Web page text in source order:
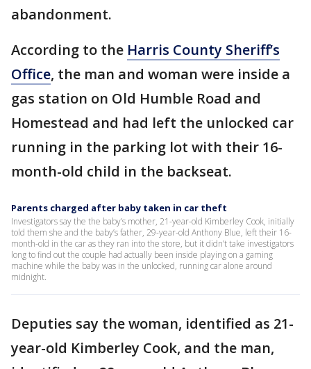
abandonment.
According to the Harris County Sheriff’s
Office, the man and woman were inside a
gas station on Old Humble Road and
Homestead and had left the unlocked car
running in the parking lot with their 16-
month-old child in the backseat.
Parents charged after baby taken in car theft
Investigators say the the baby’s mother, 21-year-old Kimberley Cook, initially
told them she and the baby’s father, 29-year-old Anthony Blue, left their 16-
month-old in the car as they ran into the store, but it didn’t take investigators
long to find out the couple had actually been inside playing on a gaming
machine while the baby was in the unlocked, running car alone around
midnight.
Deputies say the woman, identified as 21-
year-old Kimberley Cook, and the man,